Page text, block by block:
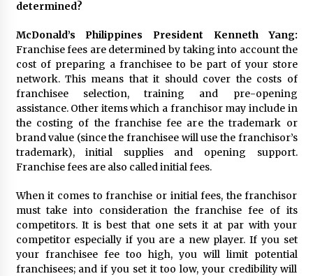
determined?
McDonald’s Philippines President Kenneth Yang:
Franchise fees are determined by taking into account the
cost of preparing a franchisee to be part of your store
network. This means that it should cover the costs of
franchisee selection, training and pre-opening
assistance. Other items which a franchisor may include in
the costing of the franchise fee are the trademark or
brand value (since the franchisee will use the franchisor’s
trademark), initial supplies and opening support.
Franchise fees are also called initial fees.
When it comes to franchise or initial fees, the franchisor
must take into consideration the franchise fee of its
competitors. It is best that one sets it at par with your
competitor especially if you are a new player. If you set
your franchisee fee too high, you will limit potential
franchisees; and if you set it too low, your credibility will